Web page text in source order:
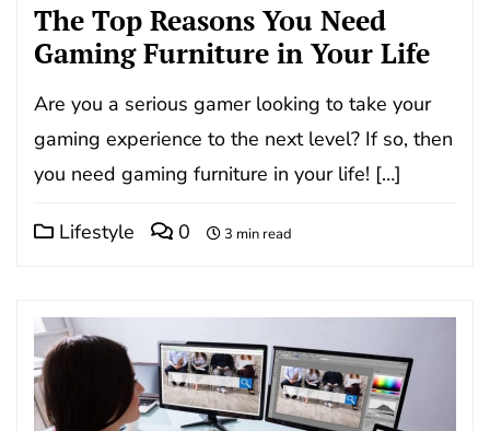
The Top Reasons You Need
Gaming Furniture in Your Life
Are you a serious gamer looking to take your
gaming experience to the next level? If so, then
you need gaming furniture in your life! […]
Lifestyle 0 3 min read